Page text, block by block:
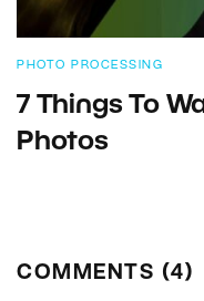
PHOTO PROCESSING
7 Things To
Photos
COMMENTS (4)